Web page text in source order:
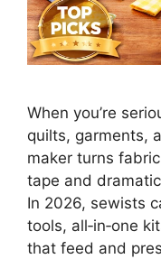
When you’re
quilts, garments,
maker turns
tape and
In 2026, sewists
tools, all‑in‑one
that feed and